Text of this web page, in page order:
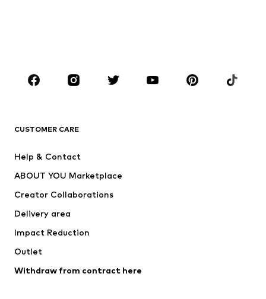
Sportswear
Accessories
Jackets
Underwear
Coats
Swimwear
Blazers
Jumpsuits & playsuits
CUSTOMER CARE
Help & Contact
ABOUT YOU Marketplace
Creator Collaborations
Delivery area
Impact Reduction
Outlet
Withdraw from contract here